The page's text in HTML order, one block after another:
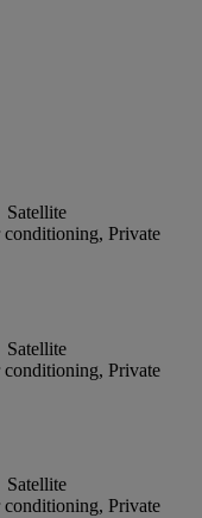
Satellite
Private
Satellite
Private
Satellite
Private